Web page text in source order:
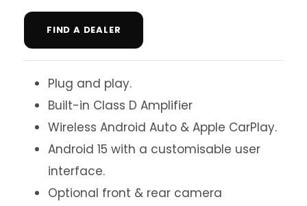
FIND A DEALER
Plug and play.
Built-in Class D Amplifier
Wireless Android Auto & Apple CarPlay.
Android 15 with a customisable user
interface.
Optional front & rear camera